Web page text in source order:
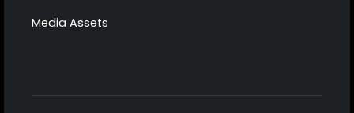
Media Assets